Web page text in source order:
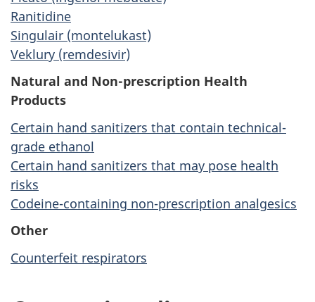
Ranitidine
Singulair (montelukast)
Veklury (remdesivir)
Natural and Non-prescription Health
Products
Certain hand sanitizers that contain technical-
grade ethanol
Certain hand sanitizers that may pose health
risks
Codeine-containing non-prescription analgesics
Other
Counterfeit respirators